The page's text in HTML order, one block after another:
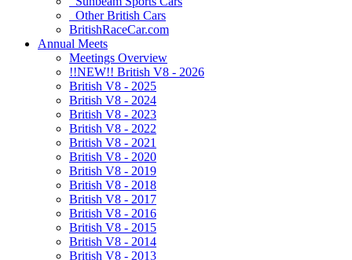
Other British Cars
BritishRaceCar.com
Annual Meets
Meetings Overview
!!NEW!! British V8 - 2026
British V8 - 2025
British V8 - 2024
British V8 - 2023
British V8 - 2022
British V8 - 2021
British V8 - 2020
British V8 - 2019
British V8 - 2018
British V8 - 2017
British V8 - 2016
British V8 - 2015
British V8 - 2014
British V8 - 2013